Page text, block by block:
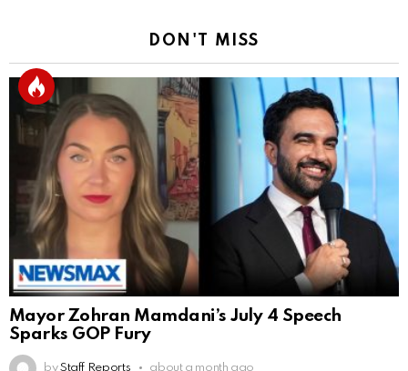
DON'T MISS
Mayor Zohran Mamdani’s July 4 Speech
Sparks GOP Fury
by Staff Reports about a month ago